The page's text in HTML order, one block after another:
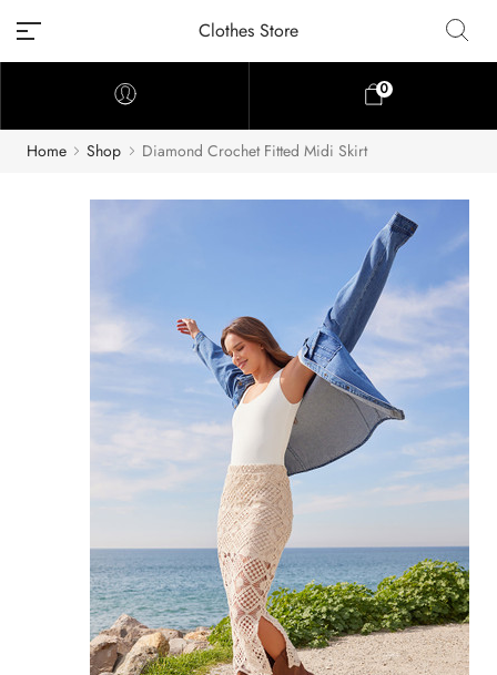
Clothes Store
0
Home Shop Diamond Crochet Fitted Midi Skirt